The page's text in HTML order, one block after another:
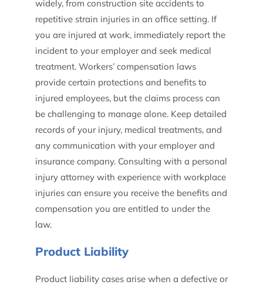
widely, from construction site accidents to
repetitive strain injuries in an office setting. If
you are injured at work, immediately report the
incident to your employer and seek medical
treatment. Workers’ compensation laws
provide certain protections and benefits to
injured employees, but the claims process can
be challenging to manage alone. Keep detailed
records of your injury, medical treatments, and
any communication with your employer and
insurance company. Consulting with a personal
injury attorney with experience with workplace
injuries can ensure you receive the benefits and
compensation you are entitled to under the
law.
Product Liability
Product liability cases arise when a defective or